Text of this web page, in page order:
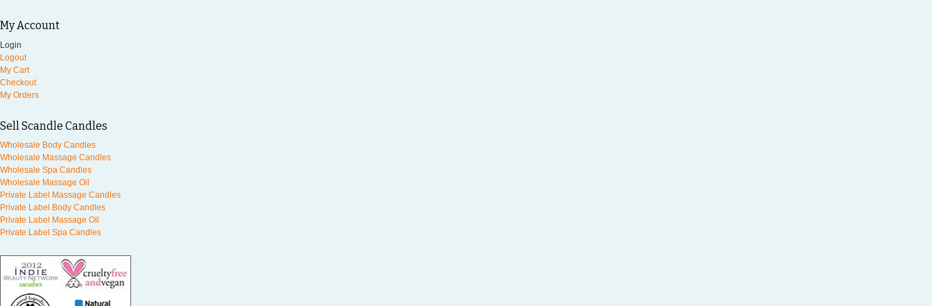
My Account
Login
Logout
My Cart
Checkout
My Orders
Sell Scandle Candles
Wholesale Body Candles
Wholesale Massage Candles
Wholesale Spa Candles
Wholesale Massage Oil
Private Label Massage Candles
Private Label Body Candles
Private Label Massage Oil
Private Label Spa Candles